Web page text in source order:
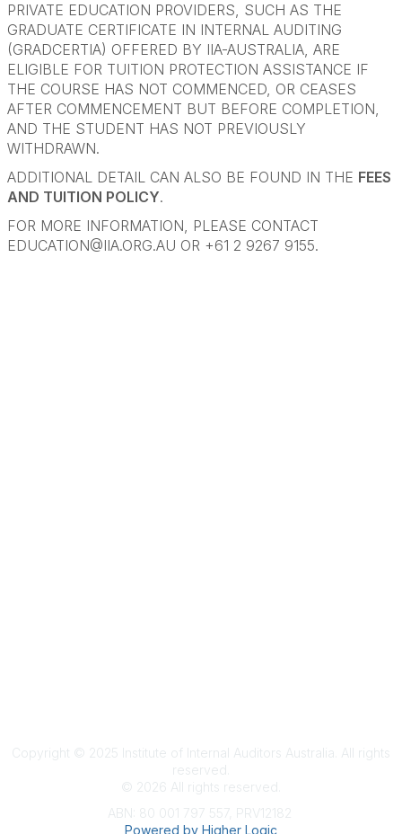
PRIVATE EDUCATION PROVIDERS, SUCH AS THE
GRADUATE CERTIFICATE IN INTERNAL AUDITING
(GRADCERTIA) OFFERED BY IIA-AUSTRALIA, ARE
ELIGIBLE FOR TUITION PROTECTION ASSISTANCE IF
THE COURSE HAS NOT COMMENCED, OR CEASES
AFTER COMMENCEMENT BUT BEFORE COMPLETION,
AND THE STUDENT HAS NOT PREVIOUSLY
WITHDRAWN.
ADDITIONAL DETAIL CAN ALSO BE FOUND IN THE FEES
AND TUITION POLICY.
FOR MORE INFORMATION, PLEASE CONTACT
EDUCATION@IIA.ORG.AU OR +61 2 9267 9155.
Copyright © 2025 Institute of Internal Auditors Australia. All rights
reserved.
© 2026 All rights reserved.
ABN: 80 001 797 557, PRV12182
Powered by Higher Logic